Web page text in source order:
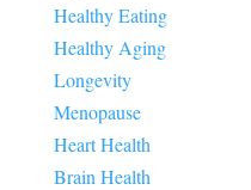
Healthy Eating
Healthy Aging
Longevity
Menopause
Heart Health
Brain Health